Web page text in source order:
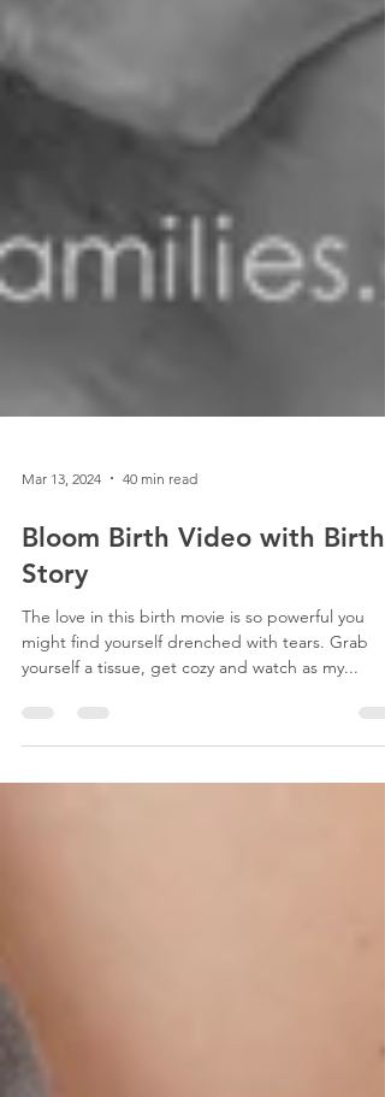
Mar 13, 2024
Bloom Birth Video with Birth
Story
The love in this birth movie is so powerful you
yourself a tissue, get cozy and watch as my...